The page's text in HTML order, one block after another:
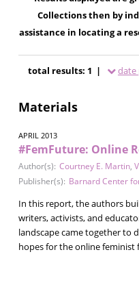
Collections then by
assistance in locating a
total results: 1 | date
Materials
APRIL 2013
#FemFuture: Online
Author(s): Courtney E. Martin,
Publisher(s): Barnard Center
In this report, the authors
writers, activists, and
landscape came together to
hopes for the online feminist